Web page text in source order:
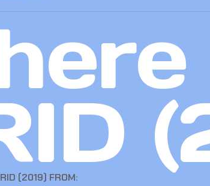
(2019) FROM: